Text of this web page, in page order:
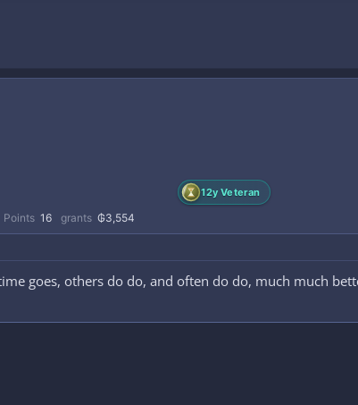
12y Veteran
Points 16 grants ₲3,554
goes, others do do, and often do do, much much